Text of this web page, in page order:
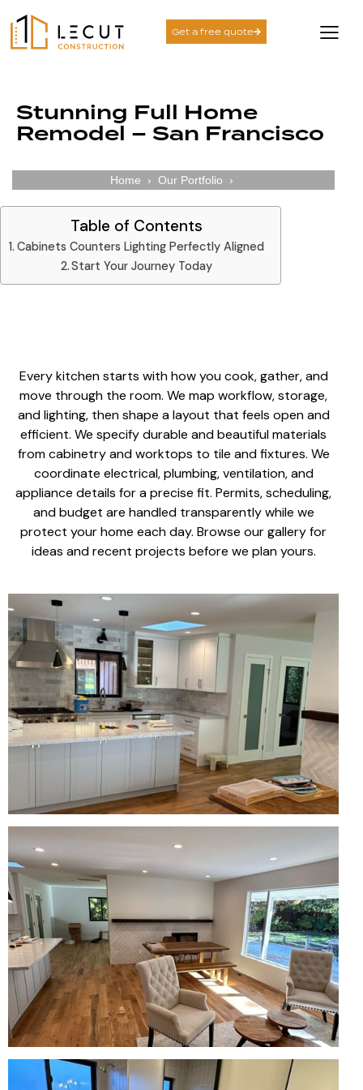
Get a free quote
Stunning Full Home
Remodel – San Francisco
Home › Our Portfolio ›
Table of Contents
Cabinets Counters Lighting Perfectly Aligned​
Start Your Journey Today
Every kitchen starts with how you cook, gather, and
move through the room. We map workflow, storage,
and lighting, then shape a layout that feels open and
efficient. We specifydurable and beautiful materials
from cabinetry and worktops to tile and fixtures. We
coordinate electrical, plumbing, ventilation, and
appliance details for a precise fit. Permits, scheduling,
and budget are handled transparently while we
protect your home each day. Browse our gallery for
ideas and recent projects before we plan yours.